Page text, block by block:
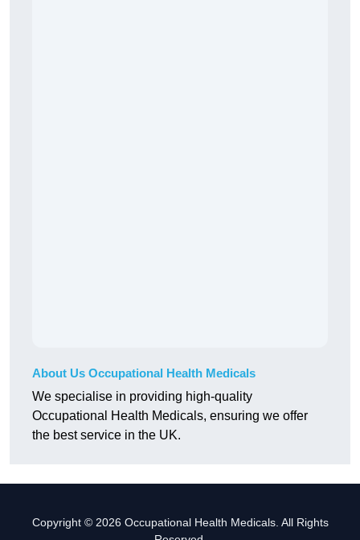
About Us Occupational Health Medicals
We specialise in providing high-quality
Occupational Health Medicals, ensuring we offer
the best service in the UK.
Copyright © 2026 Occupational Health Medicals. All Rights